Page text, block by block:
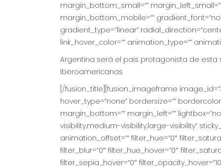
margin_bottom_small=””
margin_bottom_mobile=””
gradient_type=”linear”
link_hover_color=”” animation_type=””
Argentina será el país protagonista de
iberoamericanas
[/fusion_title][fusion_imageframe
hover_type=”none” bordersize=””
margin_bottom=”” margin_left=””
visibility,medium-visibility,large-visibility”
animation_offset=”” filter_hue=”0″
filter_blur=”0″ filter_hue_hover=”0″
filter_sepia_hover=”0″